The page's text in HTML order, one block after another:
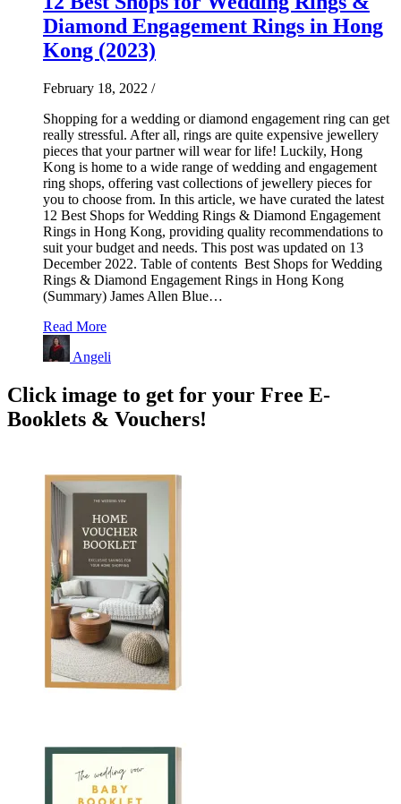
Diamond Engagement Rings in Hong
Kong (2023)
February 18, 2022 /
Shopping for a wedding or diamond engagement ring can get
really stressful. After all, rings are quite expensive jewellery
pieces that your partner will wear for life! Luckily, Hong
Kong is home to a wide range of wedding and engagement
ring shops, offering vast collections of jewellery pieces for
you to choose from. In this article, we have curated the latest
12 Best Shops for Wedding Rings & Diamond Engagement
Rings in Hong Kong, providing quality recommendations to
suit your budget and needs. This post was updated on 13
December 2022. Table of contents Best Shops for Wedding
Rings & Diamond Engagement Rings in Hong Kong
(Summary) James Allen Blue…
Read More
Angeli
Click image to get for your Free E-
Booklets & Vouchers!